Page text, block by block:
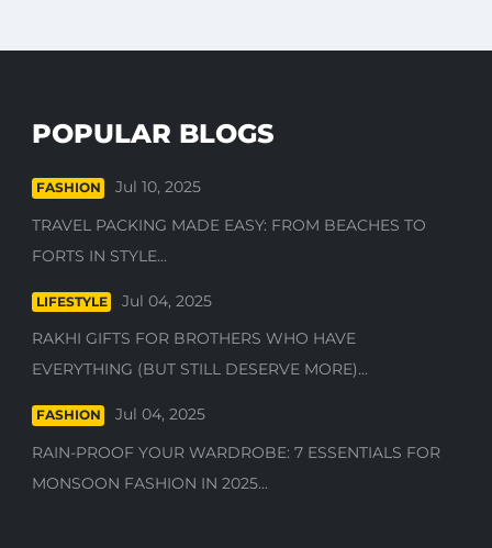
POPULAR BLOGS
FASHION
Jul 10, 2025
TRAVEL PACKING MADE EASY: FROM BEACHES TO
FORTS IN STYLE...
LIFESTYLE
Jul 04, 2025
RAKHI GIFTS FOR BROTHERS WHO HAVE
EVERYTHING (BUT STILL DESERVE MORE)...
FASHION
Jul 04, 2025
RAIN-PROOF YOUR WARDROBE: 7 ESSENTIALS FOR
MONSOON FASHION IN 2025...